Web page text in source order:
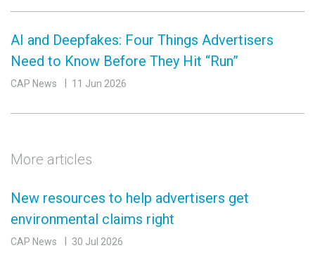
AI and Deepfakes: Four Things Advertisers
Need to Know Before They Hit “Run”
CAP News 11 Jun 2026
More articles
New resources to help advertisers get
environmental claims right
CAP News 30 Jul 2026